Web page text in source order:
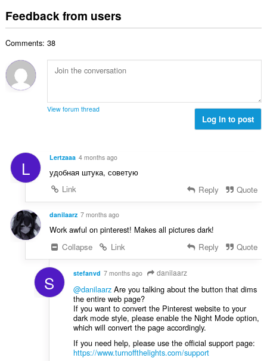
i
n
:
f
r
i
n
s
:
m
b
o
f
t
s
:
a
u
m
r
a
i
g
s
Feedback from users
Comments: 38
View forum thread
Log in to post
L Lertzaaa 4 months ago
удобная штука, советую
Link
Reply Quote
danilaarz 7 months ago
Work awful on pinterest! Makes all pictures dark!
Collapse
Link Reply Quote
S stefanvd 7 months ago danilaarz
@danilaarzAre you talking about the button that dims
the entire web page?
If you want to convert the Pinterest website to your
dark mode style, please enable the Night Mode option,
which will convert the page accordingly.
If you need help, please use the official support page:
https://www.turnoffthelights.com/support